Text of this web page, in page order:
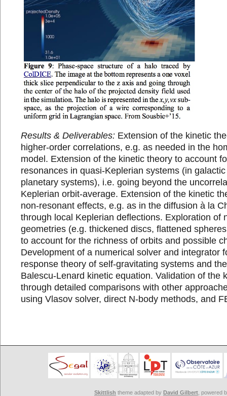
Results & Deliverables: Extension of the kinetic
higher-order correlations, e.g. as needed in the
model. Extension of the kinetic theory to account
resonances in quasi-Keplerian systems (in
planetary systems), i.e. going beyond the
Keplerian orbit-average. Extension of the kinetic
non-resonant effects, e.g. as in the diffusion à la
through local Keplerian deflections. Exploration of
geometries (e.g. thickened discs, flattened
to account for the richness of orbits and possible
Development of a numerical solver and integrator
response theory of self-gravitating systems and
Balescu-Lenard kinetic equation. Validation of the
through detailed comparisons with other
using Vlasov solver, direct N-body methods, and
Skittlish theme adapted by David Gilbert , powered